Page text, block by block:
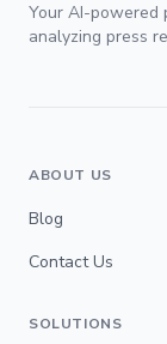
Your AI-powered
analyzing press
ABOUT US
Blog
Contact Us
SOLUTIONS